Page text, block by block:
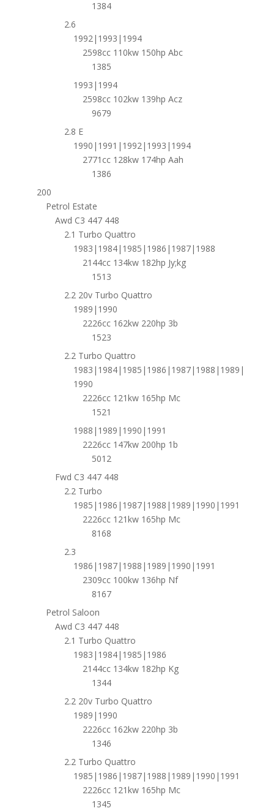
1384
2.6
1992|1993|1994
2598cc 110kw 150hp Abc
1385
1993|1994
2598cc 102kw 139hp Acz
9679
2.8 E
1990|1991|1992|1993|1994
2771cc 128kw 174hp Aah
1386
200
Petrol Estate
Awd C3 447 448
2.1 Turbo Quattro
1983|1984|1985|1986|1987|1988
2144cc 134kw 182hp Jy;kg
1513
2.2 20v Turbo Quattro
1989|1990
2226cc 162kw 220hp 3b
1523
2.2 Turbo Quattro
1983|1984|1985|1986|1987|1988|1989|
1990
2226cc 121kw 165hp Mc
1521
1988|1989|1990|1991
2226cc 147kw 200hp 1b
5012
Fwd C3 447 448
2.2 Turbo
1985|1986|1987|1988|1989|1990|1991
2226cc 121kw 165hp Mc
8168
2.3
1986|1987|1988|1989|1990|1991
2309cc 100kw 136hp Nf
8167
Petrol Saloon
Awd C3 447 448
2.1 Turbo Quattro
1983|1984|1985|1986
2144cc 134kw 182hp Kg
1344
2.2 20v Turbo Quattro
1989|1990
2226cc 162kw 220hp 3b
1346
2.2 Turbo Quattro
1985|1986|1987|1988|1989|1990|1991
2226cc 121kw 165hp Mc
1345